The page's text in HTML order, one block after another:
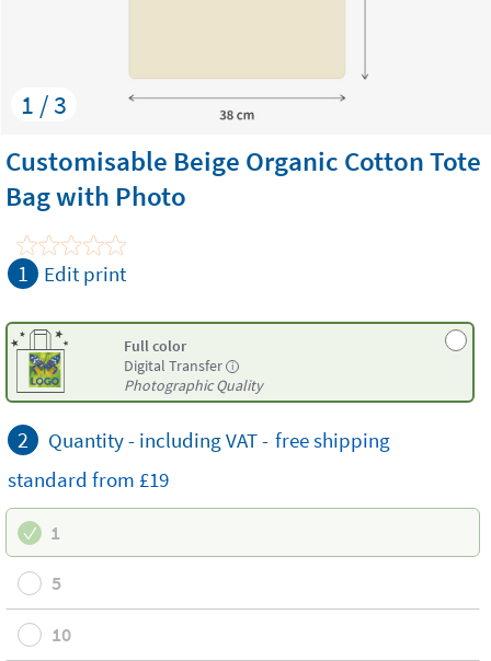
1 / 3
Customisable Beige Organic Cotton Tote
Bag with Photo
1 Edit print
Full color
Digital Transfer i
Photographic Quality
2 Quantity - including VAT - freeshipping
standard from £19
1
5
10